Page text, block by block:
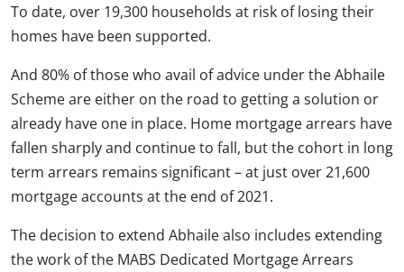
To date, over 19,300 households at risk of losing their
homes have been supported.
And 80% of those who avail of advice under the Abhaile
Scheme are either on the road to getting a solution or
already have one in place. Home mortgage arrears have
fallen sharply and continue to fall, but the cohort in long
term arrears remains significant – at just over 21,600
mortgage accounts at the end of 2021.
The decision to extend Abhaile also includes extending
the work of the MABS Dedicated Mortgage Arrears